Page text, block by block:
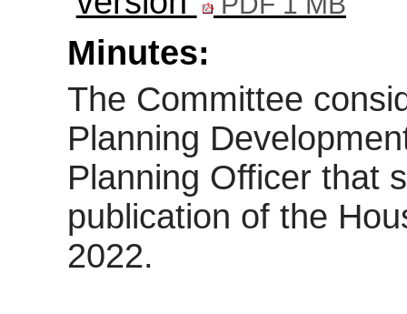
Minutes:
The Committee
Planning
Planning Officer that
publication of the
2022.